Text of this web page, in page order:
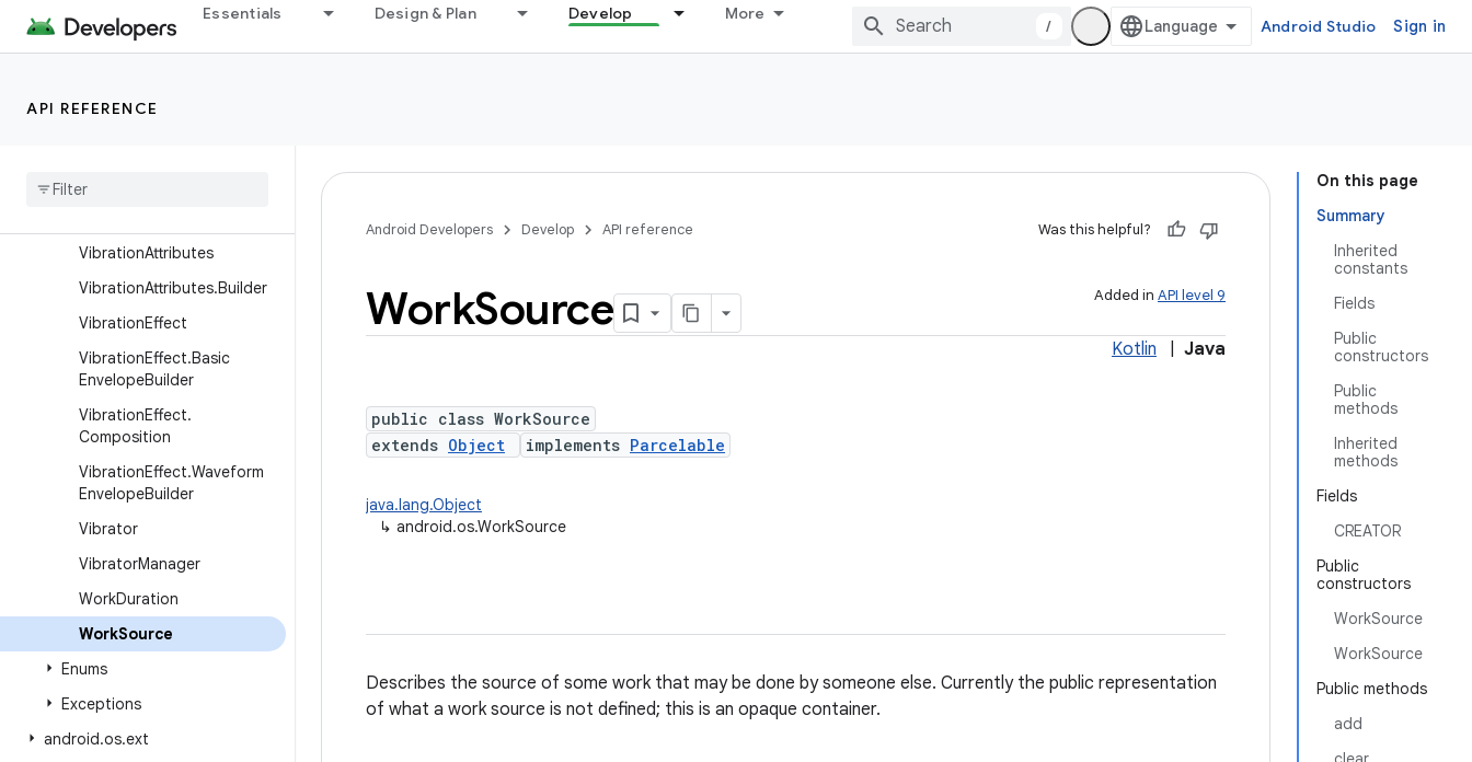
Essentials Design & Plan Develop More
/ Android Studio Sign in
API REFERENCE
SystemClock
TokenWatcher
User
VibrationAttributes
VibrationAttributes.Builder
VibrationEffect
VibrationEffect.Basic
EnvelopeBuilder
VibrationEffect.
Composition
VibrationEffect.Waveform
EnvelopeBuilder
Vibrator
VibratorManager
WorkDuration
WorkSource
Enums
Exceptions
android.os.ext
On this page
Summary
Inherited
constants
Fields
Public
constructors
Public
methods
Inherited
methods
Fields
CREATOR
Public
constructors
WorkSource
WorkSource
Public methods
add
Android Developers Develop API reference Was this helpful?
Added in API level 9
WorkSource
Kotlin Java
public class WorkSource
extends Object implements Parcelable
java.lang.Object
↳ android.os.WorkSource
Describes the source of some work that may be done by someone else. Currently the public representation
of what a work source is not defined; this is an opaque container.